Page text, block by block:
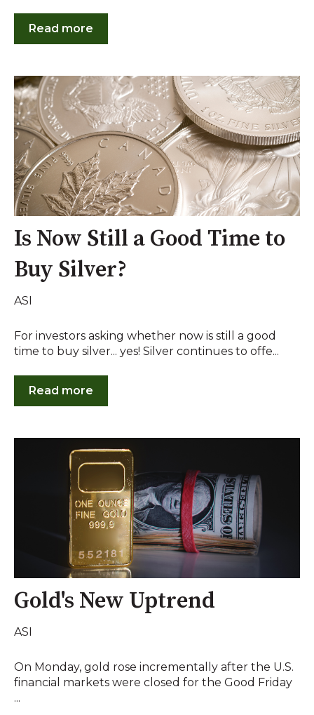
Read more
Is Now Still a Good Time to
Buy Silver?
ASI
For investors asking whether now is still a good
time to buy silver... yes! Silver continues to offe...
Read more
Gold's New Uptrend
ASI
On Monday, gold rose incrementally after the U.S.
financial markets were closed for the Good Friday
...